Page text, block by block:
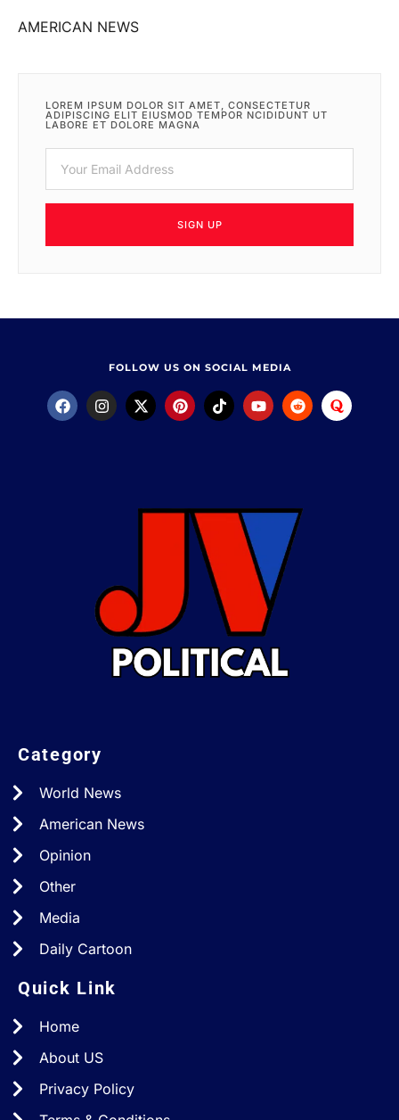
AMERICAN NEWS
LOREM IPSUM DOLOR SIT AMET, CONSECTETUR
ADIPISCING ELIT EIUSMOD TEMPOR NCIDIDUNT UT
LABORE ET DOLORE MAGNA
SIGN UP
FOLLOW US ON SOCIAL MEDIA
Category
World News
American News
Opinion
Other
Media
Daily Cartoon
Quick Link
Home
About US
Privacy Policy